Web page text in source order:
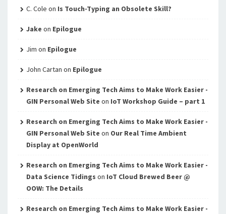
C. Cole on Is Touch-Typing an Obsolete Skill?
Jake on Epilogue
Jim on Epilogue
John Cartan on Epilogue
Research on Emerging Tech Aims to Make Work Easier -
GIN Personal Web Site on IoT Workshop Guide – part 1
Research on Emerging Tech Aims to Make Work Easier -
GIN Personal Web Site on Our Real Time Ambient
Display at OpenWorld
Research on Emerging Tech Aims to Make Work Easier -
Data Science Tidings on IoT Cloud Brewed Beer @
OOW: The Details
Research on Emerging Tech Aims to Make Work Easier -